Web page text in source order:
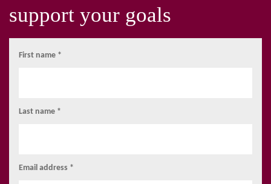
support your goals
First name *
Last name *
Email address *